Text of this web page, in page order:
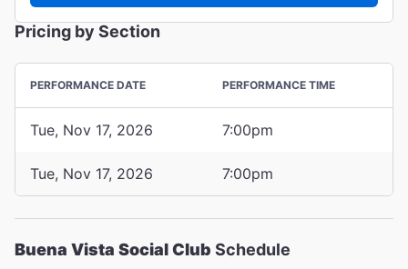
Pricing by Section
PERFORMANCE DATE PERFORMANCE TIME
Tue, Nov 17, 2026 7:00pm
Tue, Nov 17, 2026 7:00pm
Buena Vista Social Club Schedule